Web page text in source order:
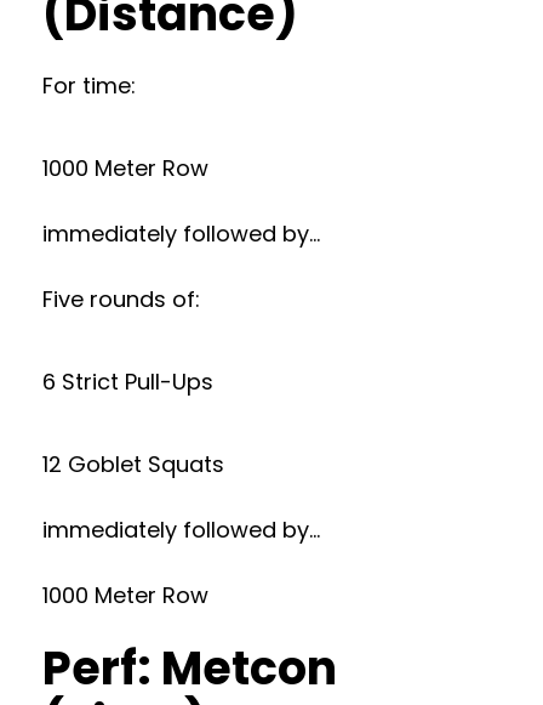
(Distance)
For time:
1000 Meter Row
immediately followed by…
Five rounds of:
6 Strict Pull-Ups
12 Goblet Squats
immediately followed by…
1000 Meter Row
Perf: Metcon